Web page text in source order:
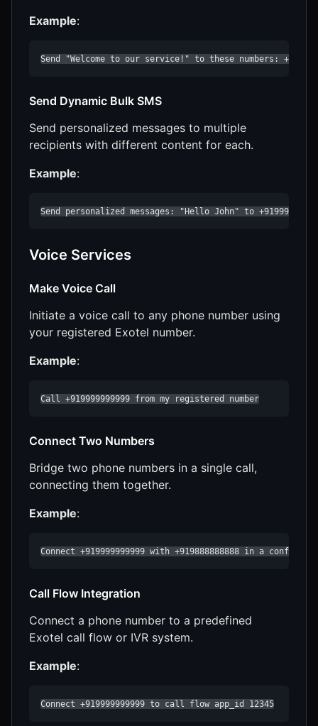
Example:
Send "Welcome to our service!" to these numbers:
Send Dynamic Bulk SMS
Send personalized messages to multiple
recipients with different content for each.
Example:
Send personalized messages: "Hello John" to
Voice Services
Make Voice Call
Initiate a voice call to any phone number using
your registered Exotel number.
Example:
Call +919999999999 from my registered number
Connect Two Numbers
Bridge two phone numbers in a single call,
connecting them together.
Example:
Connect +919999999999 with +919888888888 in a
Call Flow Integration
Connect a phone number to a predefined
Exotel call flow or IVR system.
Example:
Connect +919999999999 to call flow app_id 12345